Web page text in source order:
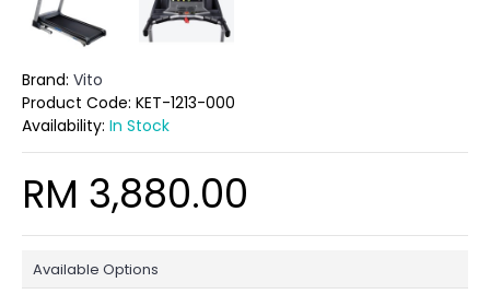
Brand: Vito
Product Code: KET-1213-000
Availability: In Stock
RM 3,880.00
Available Options